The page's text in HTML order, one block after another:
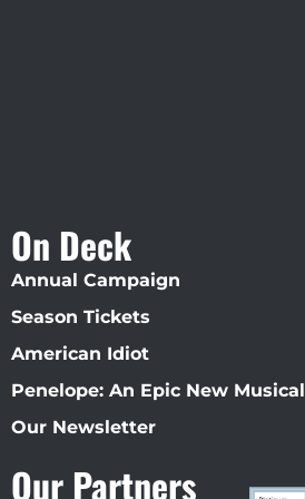
On Deck
Annual Campaign
Season Tickets
American Idiot
Penelope: An Epic New Musical
Our Newsletter
Our Partners